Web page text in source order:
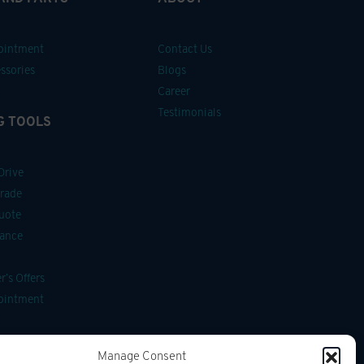
Manage Consent
TOOLS
Offers
Contact Us
Blogs
Career
Testimonials